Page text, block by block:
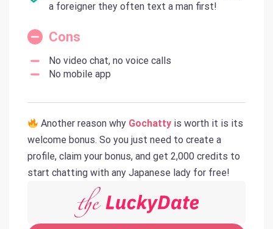
a foreigner they often text a man first!
Cons
No video chat, no voice calls
No mobile app
Another reason why Gochatty is worth it is its
welcome bonus. So you just need to create a
profile, claim your bonus, and get 2,000 credits to
start chatting with any Japanese lady for free!